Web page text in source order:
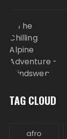
TAG CLOUD
afro